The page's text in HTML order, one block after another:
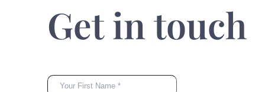
Get in touch